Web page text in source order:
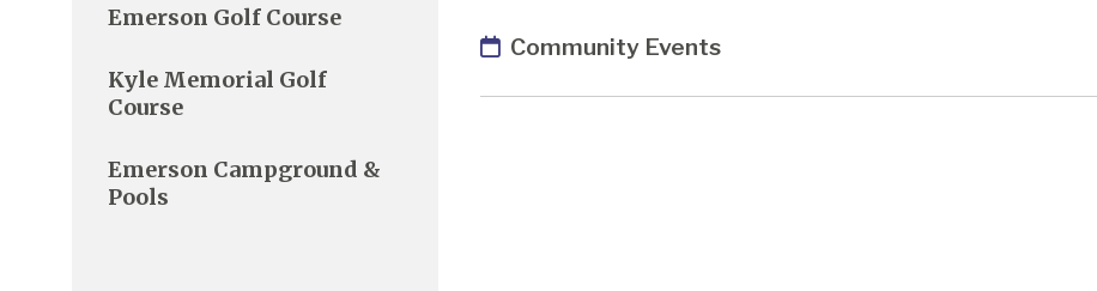
Community Events
Emerson Golf Course
Kyle Memorial Golf
Course
Emerson Campground &
Pools